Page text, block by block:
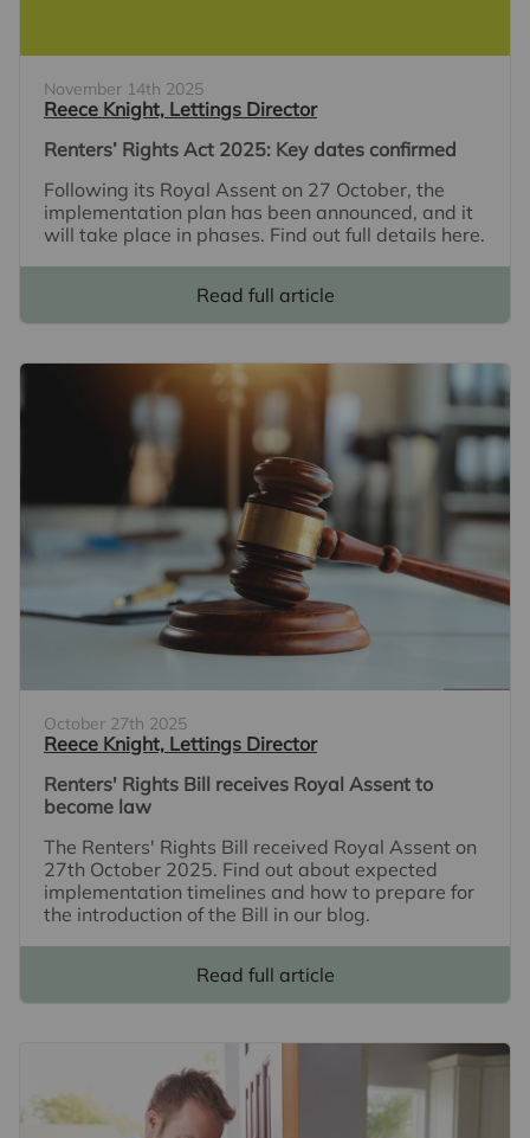
November 14th 2025
Reece Knight, Lettings Director
Renters’ Rights Act 2025: Key dates confirmed
Following its Royal Assent on 27 October, the
implementation plan has been announced, and it
will take place in phases. Find out full details here.
Read full article
October 27th 2025
Reece Knight, Lettings Director
Renters' Rights Bill receives Royal Assent to
become law
The Renters' Rights Bill received Royal Assent on
27th October 2025. Find out about expected
implementation timelines and how to prepare for
the introduction of the Bill in our blog.
Read full article